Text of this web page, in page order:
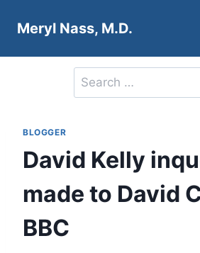
Meryl Nass, M.D.
Search
for:
BLOGGER
David Kelly
made to David
BBC